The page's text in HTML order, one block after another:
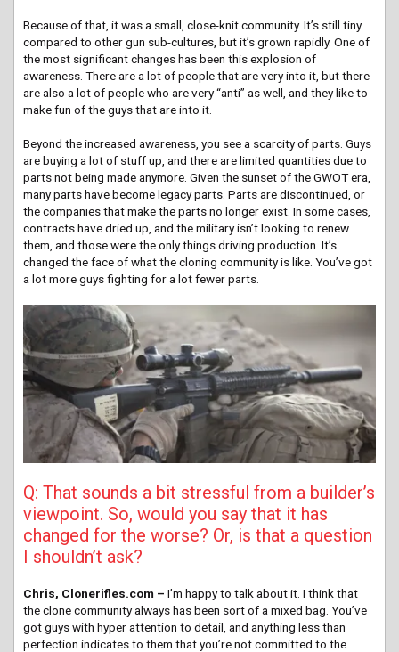
Because of that, it was a small, close-knit community. It’s still tiny
compared to other gun sub-cultures, but it’s grown rapidly. One of
the most significant changes has been this explosion of
awareness. There are a lot of people that are very into it, but there
are also a lot of people who are very “anti” as well, and they like to
make fun of the guys that are into it.
Beyond the increased awareness, you see a scarcity of parts. Guys
are buying a lot of stuff up, and there are limited quantities due to
parts not being made anymore. Given the sunset of the GWOT era,
many parts have become legacy parts. Parts are discontinued, or
the companies that make the parts no longer exist. In some cases,
contracts have dried up, and the military isn’t looking to renew
them, and those were the only things driving production. It’s
changed the face of what the cloning community is like. You’ve got
a lot more guys fighting for a lot fewer parts.
Q: That sounds a bit stressful from a builder’s
viewpoint. So, would you say that it has
changed for the worse? Or, is that a question
I shouldn’t ask?
Chris, Clonerifles.com – I’m happy to talk about it. I think that
the clone community always has been sort of a mixed bag. You’ve
got guys with hyper attention to detail, and anything less than
perfection indicates to them that you’re not committed to the